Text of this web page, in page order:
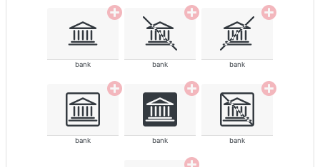
bank bank bank
bank bank bank